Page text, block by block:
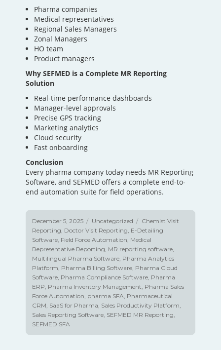
Pharma companies
Medical representatives
Regional Sales Managers
Zonal Managers
HO team
Product managers
Why SEFMED is a Complete MR Reporting
Solution
Real-time performance dashboards
Manager-level approvals
Precise GPS tracking
Marketing analytics
Cloud security
Fast onboarding
Conclusion
Every pharma company today needs MR Reporting
Software, and SEFMED offers a complete end-to-
end automation suite for field operations.
Posted
on
December 5, 2025 Categories
Uncategorized Tags
Chemist Visit
Reporting, Doctor Visit Reporting, E-Detailing
Software, Field Force Automation, Medical
Representative Reporting, MR reporting software,
Multilingual Pharma Software, Pharma Analytics
Platform, Pharma Billing Software, Pharma Cloud
Software, Pharma Compliance Software, Pharma
ERP, Pharma Inventory Management, Pharma Sales
Force Automation, pharma SFA, Pharmaceutical
CRM, SaaS for Pharma, Sales Productivity Platform,
Sales Reporting Software, SEFMED MR Reporting,
SEFMED SFA